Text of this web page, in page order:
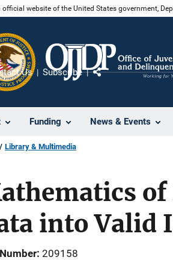
official website of the United States government,
Funding News & Events
Us Subscribe
Library & Multimedia
into Valid
209158